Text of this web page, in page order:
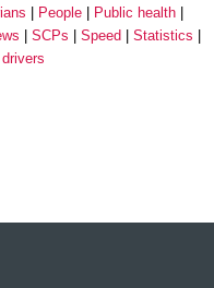
People
Public health
SCPs Speed
Statistics